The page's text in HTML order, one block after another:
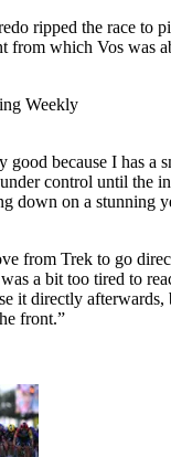
ripped the race to
from which Vos was
Weekly
good because I has a
control until the
down on a stunning
from Trek to go
a bit too tired to
it directly afterwards,
front.”